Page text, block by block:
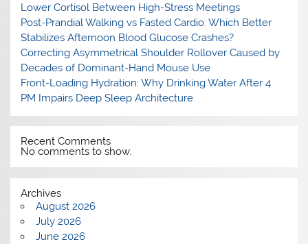
Lower Cortisol Between High-Stress Meetings
Post-Prandial Walking vs Fasted Cardio: Which Better
Stabilizes Afternoon Blood Glucose Crashes?
Correcting Asymmetrical Shoulder Rollover Caused by
Decades of Dominant-Hand Mouse Use
Front-Loading Hydration: Why Drinking Water After 4
PM Impairs Deep Sleep Architecture
Recent Comments
No comments to show.
Archives
August 2026
July 2026
June 2026